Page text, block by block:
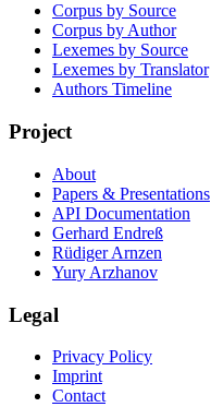
Corpus by Source
Corpus by Author
Lexemes by Source
Lexemes by Translator
Authors Timeline
Project
About
Papers & Presentations
API Documentation
Gerhard Endreß
Rüdiger Arnzen
Yury Arzhanov
Legal
Privacy Policy
Imprint
Contact